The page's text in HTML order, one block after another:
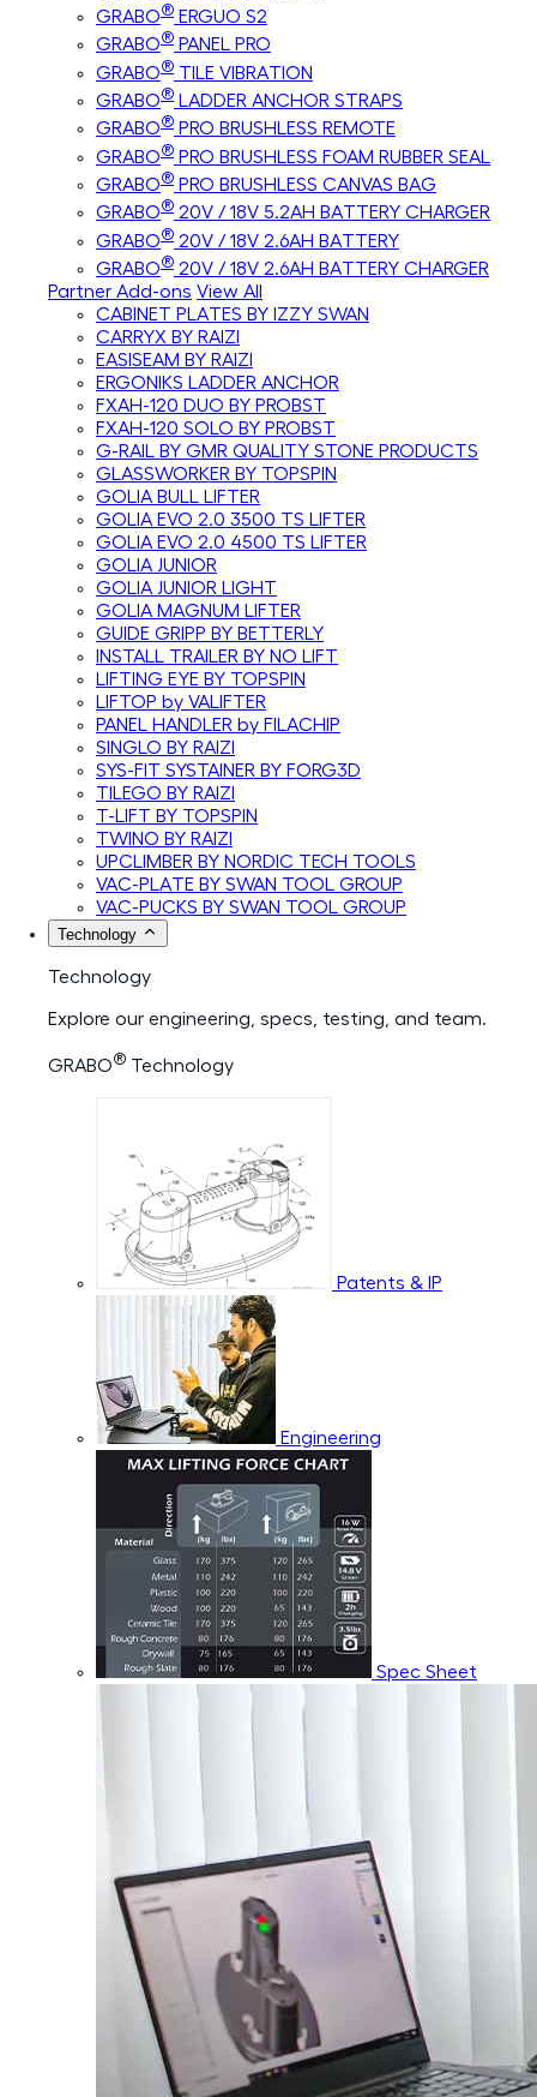
GRABO® ERGUO S2
GRABO® PANEL PRO
GRABO® TILE VIBRATION
GRABO® LADDER ANCHOR STRAPS
GRABO® PRO BRUSHLESS REMOTE
GRABO® PRO BRUSHLESS FOAM RUBBER SEAL
GRABO® PRO BRUSHLESS CANVAS BAG
GRABO® 20V / 18V 5.2AH BATTERY CHARGER
GRABO® 20V / 18V 2.6AH BATTERY
GRABO® 20V / 18V 2.6AH BATTERY CHARGER
Partner Add-ons View All
CABINET PLATES BY IZZY SWAN
CARRYX BY RAIZI
EASISEAM BY RAIZI
ERGONIKS LADDER ANCHOR
FXAH-120 DUO BY PROBST
FXAH-120 SOLO BY PROBST
G-RAIL BY GMR QUALITY STONE PRODUCTS
GLASSWORKER BY TOPSPIN
GOLIA BULL LIFTER
GOLIA EVO 2.0 3500 TS LIFTER
GOLIA EVO 2.0 4500 TS LIFTER
GOLIA JUNIOR
GOLIA JUNIOR LIGHT
GOLIA MAGNUM LIFTER
GUIDE GRIPP BY BETTERLY
INSTALL TRAILER BY NO LIFT
LIFTING EYE BY TOPSPIN
LIFTOP by VALIFTER
PANEL HANDLER by FILACHIP
SINGLO BY RAIZI
SYS-FIT SYSTAINER BY FORG3D
TILEGO BY RAIZI
T-LIFT BY TOPSPIN
TWINO BY RAIZI
UPCLIMBER BY NORDIC TECH TOOLS
VAC-PLATE BY SWAN TOOL GROUP
VAC-PUCKS BY SWAN TOOL GROUP
Technology
Technology
Explore our engineering, specs, testing, and team.
GRABO® Technology
Patents & IP
Engineering
Spec Sheet